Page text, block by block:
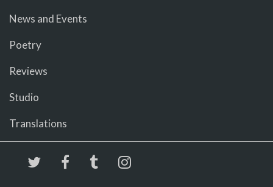
News and Events
Poetry
Reviews
Studio
Translations